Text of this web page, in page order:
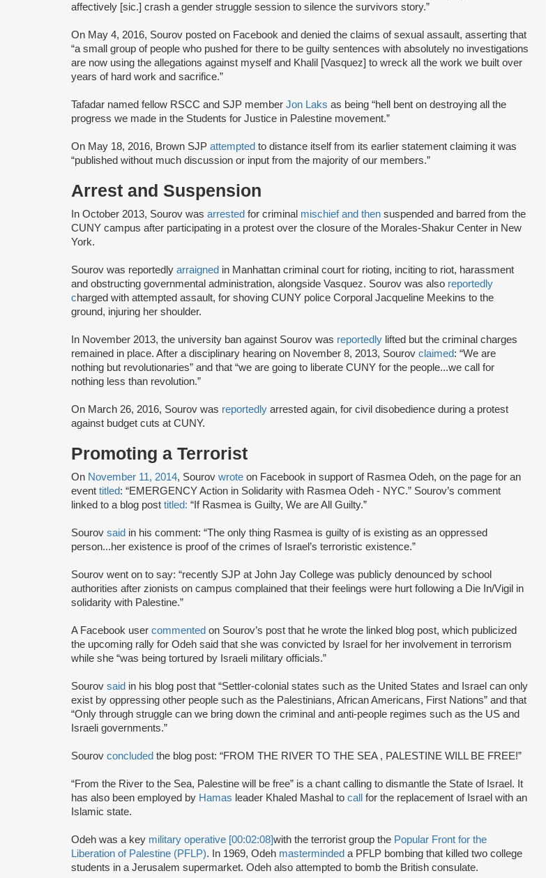
affectively [sic.] crash a gender struggle session to silence the survivors story.”
On May 4, 2016, Sourov posted on Facebook and denied the claims of sexual assault, asserting that
“a small group of people who pushed for there to be guilty sentences with absolutely no investigations
are now using the allegations against myself and Khalil [Vasquez] to wreck all the work we built over
years of hard work and sacrifice.”
Tafadar named fellow RSCC and SJP member Jon Laks as being “hell bent on destroying all the
progress we made in the Students for Justice in Palestine movement.”
On May 18, 2016, Brown SJP attempted to distance itself from its earlier statement claiming it was
“published without much discussion or input from the majority of our members.”
Arrest and Suspension
In October 2013, Sourov was arrested for criminal mischief and then suspended and barred from the
CUNY campus after participating in a protest over the closure of the Morales-Shakur Center in New
York.
Sourov was reportedly arraigned in Manhattan criminal court for rioting, inciting to riot, harassment
and obstructing governmental administration, alongside Vasquez. Sourov was also reportedly
charged with attempted assault, for shoving CUNY police Corporal Jacqueline Meekins to the
ground, injuring her shoulder.
In November 2013, the university ban against Sourov was reportedly lifted but the criminal charges
remained in place. After a disciplinary hearing on November 8, 2013, Sourov claimed: “We are
nothing but revolutionaries” and that “we are going to liberate CUNY for the people...we call for
nothing less than revolution.”
On March 26, 2016, Sourov was reportedly arrested again, for civil disobedience during a protest
against budget cuts at CUNY.
Promoting a Terrorist
On November 11, 2014, Sourov wrote on Facebook in support of Rasmea Odeh, on the page for an
event titled: “EMERGENCY Action in Solidarity with Rasmea Odeh - NYC.” Sourov’s comment
linked to a blog post titled: “If Rasmea is Guilty, We are All Guilty.”
Sourov said in his comment: “The only thing Rasmea is guilty of is existing as an oppressed
person...her existence is proof of the crimes of Israel’s terroristic existence.”
Sourov went on to say: “recently SJP at John Jay College was publicly denounced by school
authorities after zionists on campus complained that their feelings were hurt following a Die In/Vigil in
solidarity with Palestine.”
A Facebook user commented on Sourov’s post that he wrote the linked blog post, which publicized
the upcoming rally for Odeh said that she was convicted by Israel for her involvement in terrorism
while she “was being tortured by Israeli military officials.”
Sourov said in his blog post that “Settler-colonial states such as the United States and Israel can only
exist by oppressing other people such as the Palestinians, African Americans, First Nations” and that
“Only through struggle can we bring down the criminal and anti-people regimes such as the US and
Israeli governments.”
Sourov concluded the blog post: “FROM THE RIVER TO THE SEA , PALESTINE WILL BE FREE!”
“From the River to the Sea, Palestine will be free” is a chant calling to dismantle the State of Israel. It
has also been employed by Hamas leader Khaled Mashal to call for the replacement of Israel with an
Islamic state.
Odeh was a key military operative [00:02:08]with the terrorist group the Popular Front for the
Liberation of Palestine (PFLP). In 1969, Odeh masterminded a PFLP bombing that killed two college
students in a Jerusalem supermarket. Odeh also attempted to bomb the British consulate.